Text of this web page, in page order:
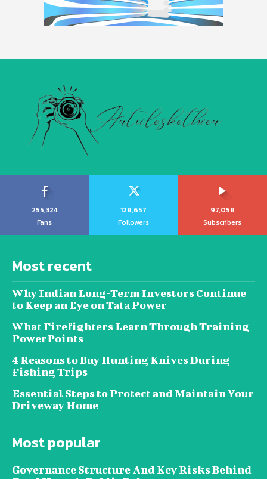
255,324
Fans
128,657
Followers
97,058
Subscribers
Most recent
Why Indian Long-Term Investors Continue
to Keep an Eye on Tata Power
What Firefighters Learn Through Training
PowerPoints
4 Reasons to Buy Hunting Knives During
Fishing Trips
Essential Steps to Protect and Maintain Your
Driveway Home
Most popular
Governance Structure And Key Risks Behind